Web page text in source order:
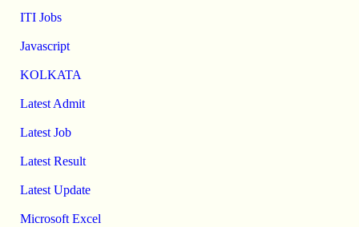
ITI Jobs
Javascript
KOLKATA
Latest Admit
Latest Job
Latest Result
Latest Update
Microsoft Excel